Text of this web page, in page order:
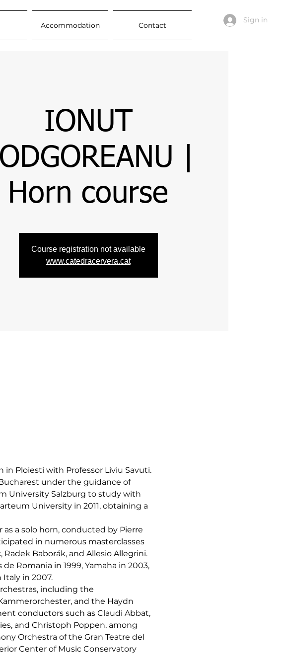
Sign in
Accommodation Contact
IONUT
|
Horn course
Course registration not available
www.catedracervera.cat
in Ploiesti with Professor Liviu Savuti.
under the guidance of
University Salzburg to study with
University in 2011, obtaining a
a solo horn, conducted by Pierre
in numerous masterclasses
Baborák, and Allesio Allegrini.
Romania in 1999, Yamaha in 2003,
Italy in 2007.
including the
and the Haydn
conductors such as Claudi Abbat,
and Christoph Poppen, among
Orchestra of the Gran Teatre del
Center of Music Conservatory